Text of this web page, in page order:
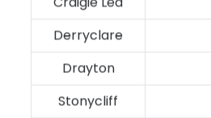
Derryclare
Drayton
Stonycliff